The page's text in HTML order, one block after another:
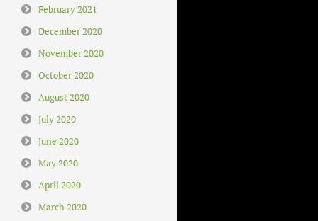
February 2021
December 2020
November 2020
October 2020
August 2020
July 2020
June 2020
May 2020
April 2020
March 2020